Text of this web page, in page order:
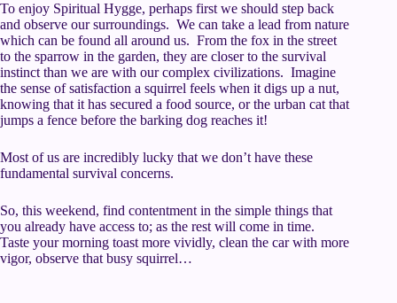
To enjoy Spiritual Hygge, perhaps first we should step back
and observe our surroundings. We can take a lead from nature
which can be found all around us. From the fox in the street
to the sparrow in the garden, they are closer to the survival
instinct than we are with our complex civilizations. Imagine
the sense of satisfaction a squirrel feels when it digs up a nut,
knowing that it has secured a food source, or the urban cat that
jumps a fence before the barking dog reaches it!
Most of us are incredibly lucky that we don’t have these
fundamental survival concerns.
So, this weekend, find contentment in the simple things that
you already have access to; as the rest will come in time.
Taste your morning toast more vividly, clean the car with more
vigor, observe that busy squirrel…